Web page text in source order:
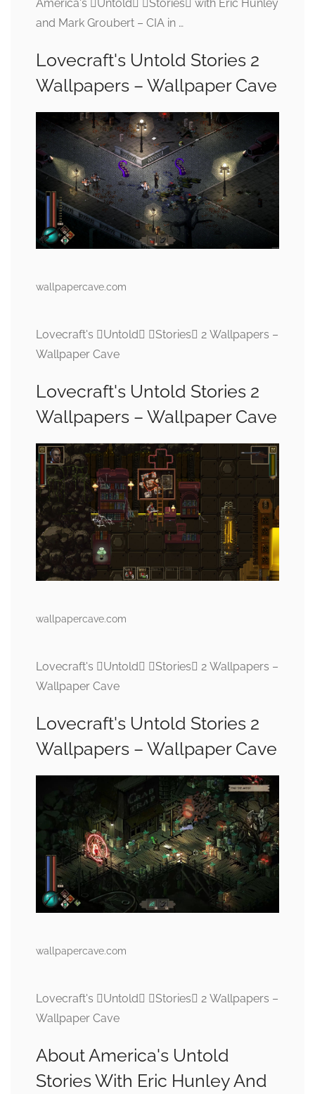
America's Untold Stories with Eric Hunley
and Mark Groubert – CIA in …
Lovecraft's Untold Stories 2
Wallpapers – Wallpaper Cave
wallpapercave.com
Lovecraft's Untold Stories 2 Wallpapers –
Wallpaper Cave
Lovecraft's Untold Stories 2
Wallpapers – Wallpaper Cave
wallpapercave.com
Lovecraft's Untold Stories 2 Wallpapers –
Wallpaper Cave
Lovecraft's Untold Stories 2
Wallpapers – Wallpaper Cave
wallpapercave.com
Lovecraft's Untold Stories 2 Wallpapers –
Wallpaper Cave
About America's Untold
Stories With Eric Hunley And